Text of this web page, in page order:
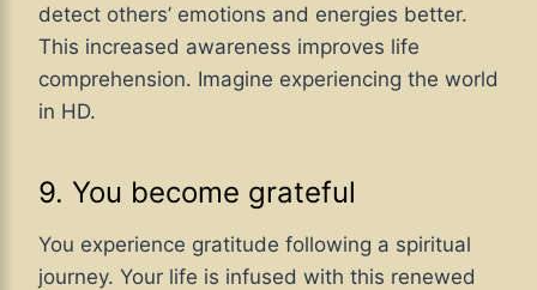
detect others’ emotions and energies better.
This increased awareness improves life
comprehension. Imagine experiencing the world
in HD.
9. You become grateful
You experience gratitude following a spiritual
journey. Your life is infused with this renewed